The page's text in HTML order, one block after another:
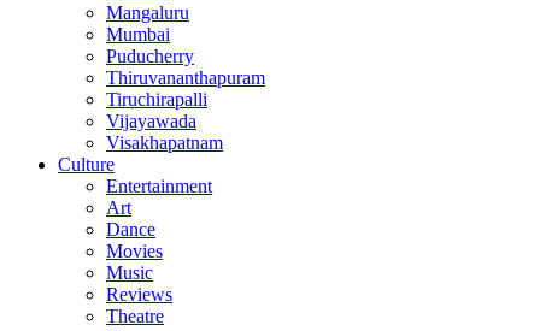
Mangaluru
Mumbai
Puducherry
Thiruvananthapuram
Tiruchirapalli
Vijayawada
Visakhapatnam
Culture
Entertainment
Art
Dance
Movies
Music
Reviews
Theatre